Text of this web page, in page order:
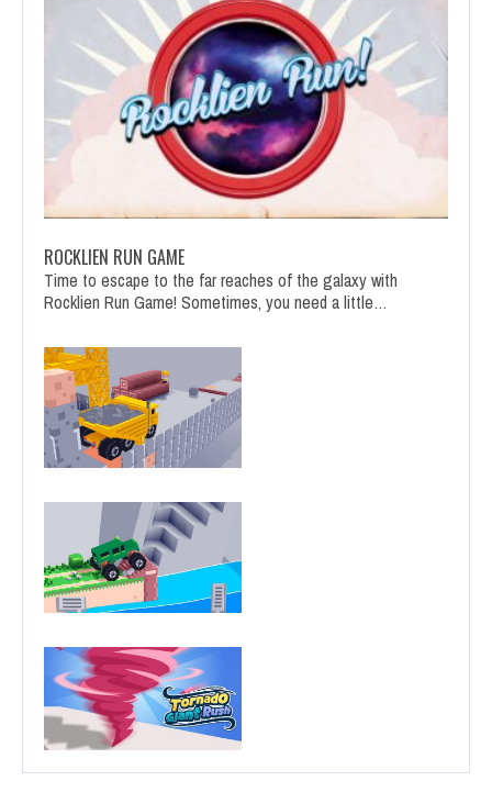
ROCKLIEN RUN GAME
Time to escape to the far reaches of the galaxy with
Rocklien Run Game! Sometimes, you need a little…